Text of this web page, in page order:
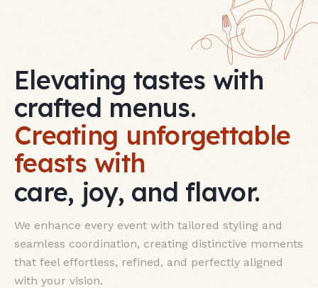
Elevating tastes with
crafted menus.
Creating unforgettable
feasts with
care, joy, and flavor.
We enhance every event with tailored styling and
seamless coordination, creating distinctive moments
that feel effortless, refined, and perfectly aligned
with your vision.